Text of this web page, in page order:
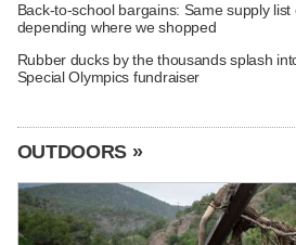
Back-to-school bargains: Same supply
depending where we shopped
Rubber ducks by the thousands splash
Special Olympics fundraiser
OUTDOORS »